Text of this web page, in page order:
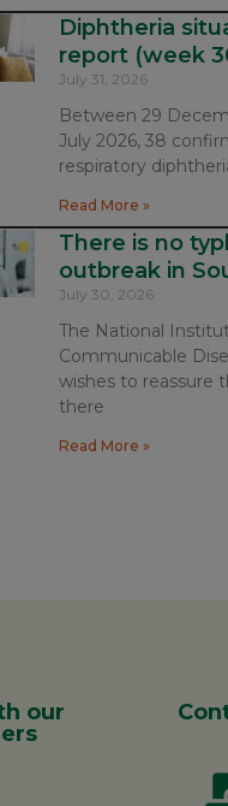
Diphtheria
report (week
July 31, 2026
Between 29
July 2026, 38
respiratory
Read More »
There is no
outbreak in
July 30, 2026
The National
Communicable
wishes to reassure
there
Read More »
our